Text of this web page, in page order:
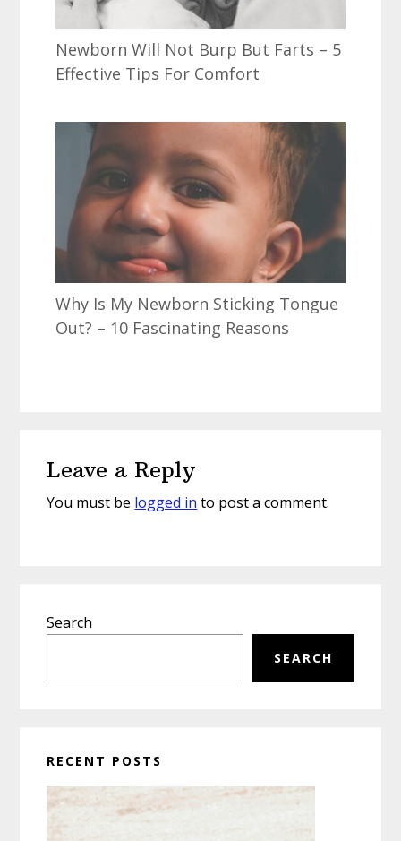
Newborn Will Not Burp But Farts – 5
Effective Tips For Comfort
Why Is My Newborn Sticking Tongue
Out? – 10 Fascinating Reasons
Interactions
Leave a Reply
You must be logged in to post a comment.
Sidebar
Search
SEARCH
RECENT POSTS